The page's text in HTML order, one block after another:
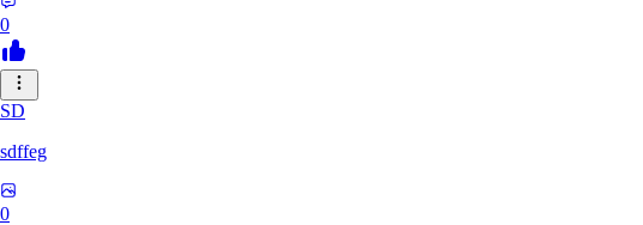
0
SD
sdffeg
0